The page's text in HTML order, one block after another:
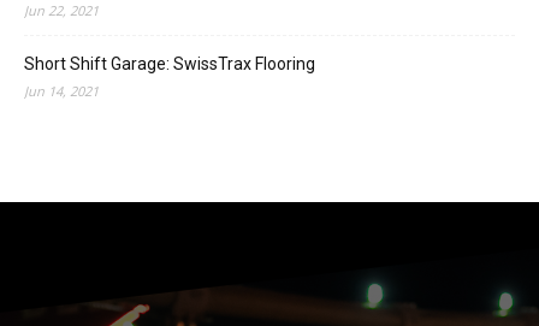
Jun 22, 2021
Short Shift Garage: SwissTrax Flooring
Jun 14, 2021